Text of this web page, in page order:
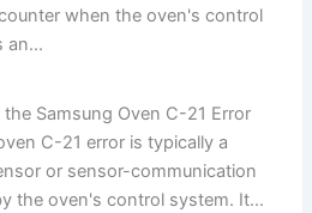
when the oven's control
an...
Samsung Oven C-21 Error
C-21 error is typically a
or sensor-communication
the oven's control system. It...